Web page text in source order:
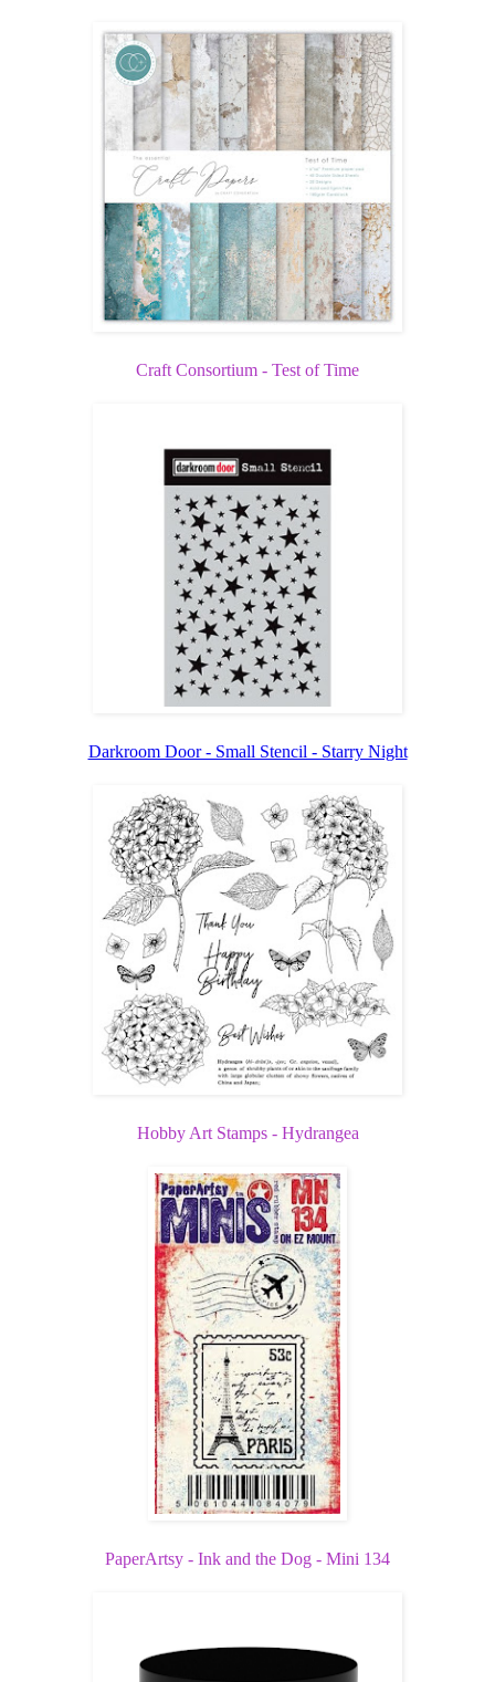
Craft Consortium - Test of Time
Darkroom Door - Small Stencil - Starry Night
Hobby Art Stamps - Hydrangea
PaperArtsy - Ink and the Dog - Mini 134